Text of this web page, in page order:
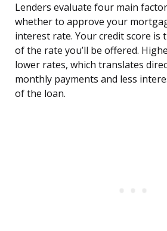
Lenders evaluate four main
whether to approve your
interest rate. Your credit score is
of the rate you’ll be offered.
lower rates, which translates
monthly payments and less
of the loan.